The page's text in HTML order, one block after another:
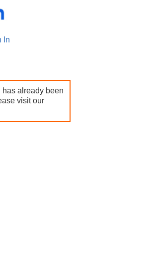
In
already been
visit our